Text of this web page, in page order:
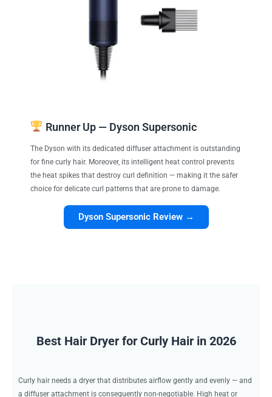
Runner Up — Dyson Supersonic
The Dyson with its dedicated diffuser attachment is outstanding
for fine curly hair. Moreover, its intelligent heat control prevents
the heat spikes that destroy curl definition — making it the safer
choice for delicate curl patterns that are prone to damage.
Dyson Supersonic Review →
Best Hair Dryer for Curly Hair in 2026
Curly hair needs a dryer that distributes airflow gently and evenly — and
a diffuser attachment is consequently non-negotiable. High heat or